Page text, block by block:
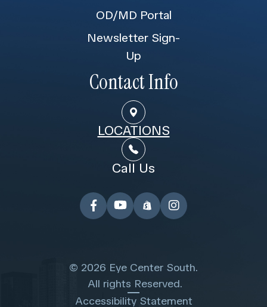
OD/MD Portal
Newsletter Sign-
Up
Contact Info
LOCATIONS
Call Us
© 2026 Eye Center South.
​​​​​​​ All rights Reserved.
Accessibility Statement